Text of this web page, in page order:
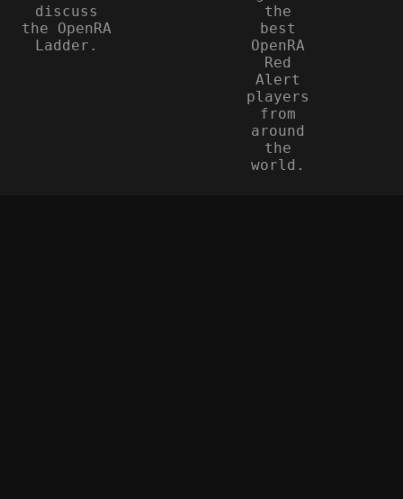
discuss
the OpenRA
Ladder.
the
best
OpenRA
Red
Alert
players
from
around
the
world.